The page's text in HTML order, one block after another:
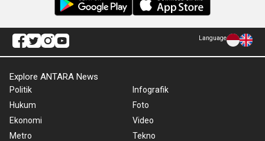
Language
Explore ANTARA News
Politik
Hukum
Ekonomi
Metro
Infografik
Foto
Video
Tekno